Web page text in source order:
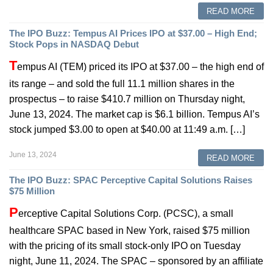
READ MORE
The IPO Buzz: Tempus AI Prices IPO at $37.00 – High End;
Stock Pops in NASDAQ Debut
Tempus AI (TEM) priced its IPO at $37.00 – the high end of
its range – and sold the full 11.1 million shares in the
prospectus – to raise $410.7 million on Thursday night,
June 13, 2024. The market cap is $6.1 billion. Tempus AI’s
stock jumped $3.00 to open at $40.00 at 11:49 a.m. […]
June 13, 2024 READ MORE
The IPO Buzz: SPAC Perceptive Capital Solutions Raises
$75 Million
Perceptive Capital Solutions Corp. (PCSC), a small
healthcare SPAC based in New York, raised $75 million
with the pricing of its small stock-only IPO on Tuesday
night, June 11, 2024. The SPAC – sponsored by an affiliate